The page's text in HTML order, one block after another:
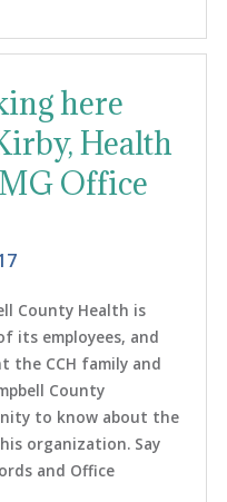
here
Health
Office
County Health is
its employees, and
the CCH family and
County
to know about the
organization. Say
and Office